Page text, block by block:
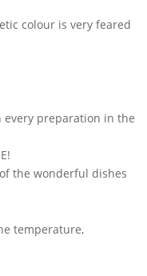
colour is very feared
preparation in the
the wonderful dishes
temperature,